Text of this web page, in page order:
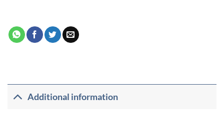
Additional information